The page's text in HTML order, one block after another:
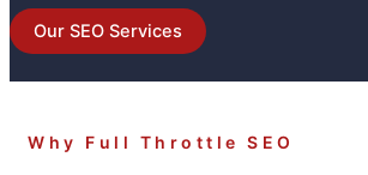
Our SEO Services
Why Full Throttle SEO